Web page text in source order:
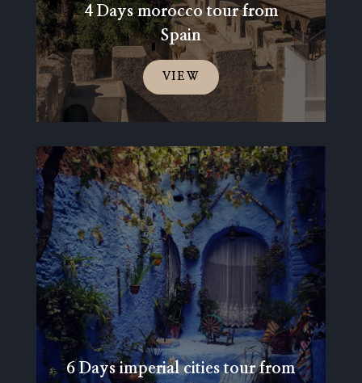
4 Days morocco tour from
Spain
VIEW
6 Days imperial cities tour from